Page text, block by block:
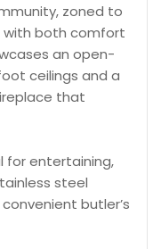
zoned to
with both comfort
an open-
ceilings and a
that
for entertaining,
steel
butler’s